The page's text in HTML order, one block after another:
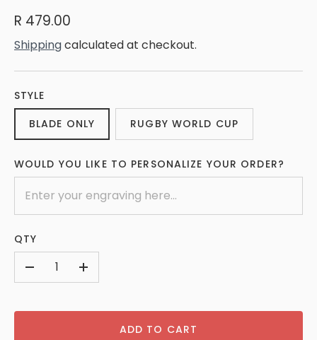
R 479.00
Shippingcalculated at checkout.
STYLE
BLADE ONLY
RUGBY WORLD CUP
WOULD YOU LIKE TO PERSONALIZE YOUR ORDER?
QTY
+
ADD TO CART